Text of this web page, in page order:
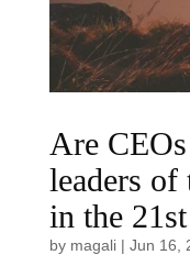
Are
leaders of
in the
by magali| Jun 16,